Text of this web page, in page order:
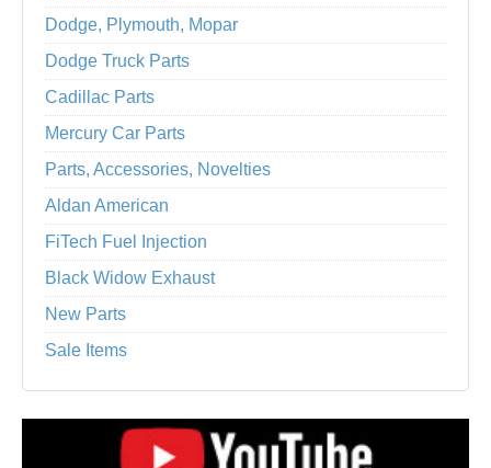
Dodge, Plymouth, Mopar
Dodge Truck Parts
Cadillac Parts
Mercury Car Parts
Parts, Accessories, Novelties
Aldan American
FiTech Fuel Injection
Black Widow Exhaust
New Parts
Sale Items